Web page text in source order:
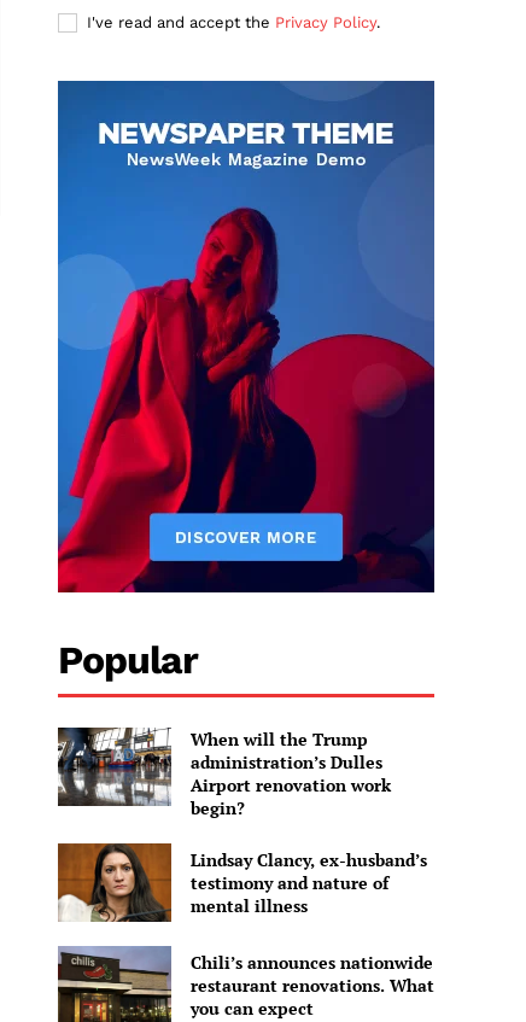
I've read and accept the Privacy Policy.
Popular
When will the Trump
administration’s Dulles
Airport renovation work
begin?
Lindsay Clancy, ex-husband’s
testimony and nature of
mental illness
Chili’s announces nationwide
restaurant renovations. What
you can expect